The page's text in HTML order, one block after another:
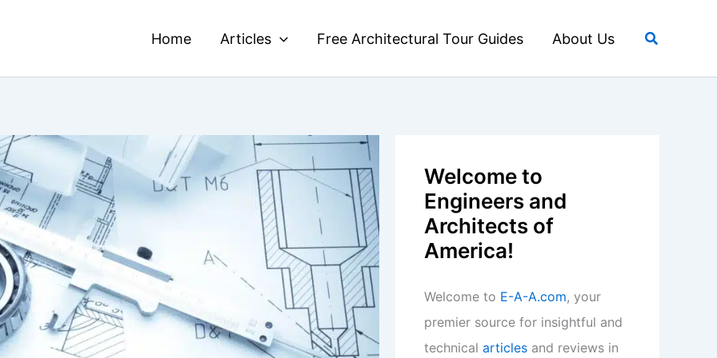
Home Articles Free Architectural Tour Guides About Us Search
Welcome to
Engineers and
Architects of
America!
Welcome to E-A-A.com, your
premier source for insightful and
technical articles and reviews in